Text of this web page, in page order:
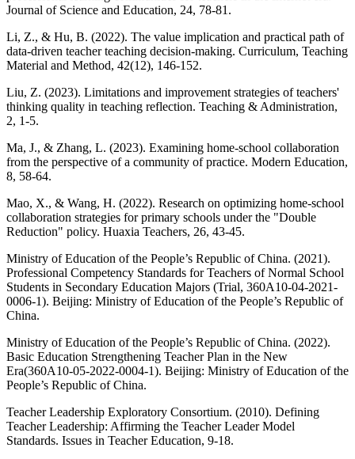
Journal of Science and Education, 24, 78-81.
Li, Z., & Hu, B. (2022). The value implication and practical path of
data-driven teacher teaching decision-making. Curriculum, Teaching
Material and Method, 42(12), 146-152.
Liu, Z. (2023). Limitations and improvement strategies of teachers'
thinking quality in teaching reflection. Teaching & Administration,
2, 1-5.
Ma, J., & Zhang, L. (2023). Examining home-school collaboration
from the perspective of a community of practice. Modern Education,
8, 58-64.
Mao, X., & Wang, H. (2022). Research on optimizing home-school
collaboration strategies for primary schools under the "Double
Reduction" policy. Huaxia Teachers, 26, 43-45.
Ministry of Education of the People’s Republic of China. (2021).
Professional Competency Standards for Teachers of Normal School
Students in Secondary Education Majors (Trial, 360A10-04-2021-
0006-1). Beijing: Ministry of Education of the People’s Republic of
China.
Ministry of Education of the People’s Republic of China. (2022).
Basic Education Strengthening Teacher Plan in the New
Era(360A10-05-2022-0004-1). Beijing: Ministry of Education of the
People’s Republic of China.
Teacher Leadership Exploratory Consortium. (2010). Defining
Teacher Leadership: Affirming the Teacher Leader Model
Standards. Issues in Teacher Education, 9-18.